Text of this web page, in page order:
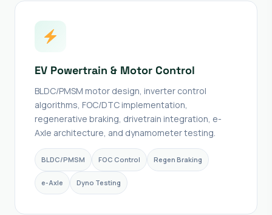
EV Powertrain & Motor Control
BLDC/PMSM motor design, inverter control
algorithms, FOC/DTC implementation,
regenerative braking, drivetrain integration, e-
Axle architecture, and dynamometer testing.
BLDC/PMSM FOC Control Regen Braking
e-Axle Dyno Testing